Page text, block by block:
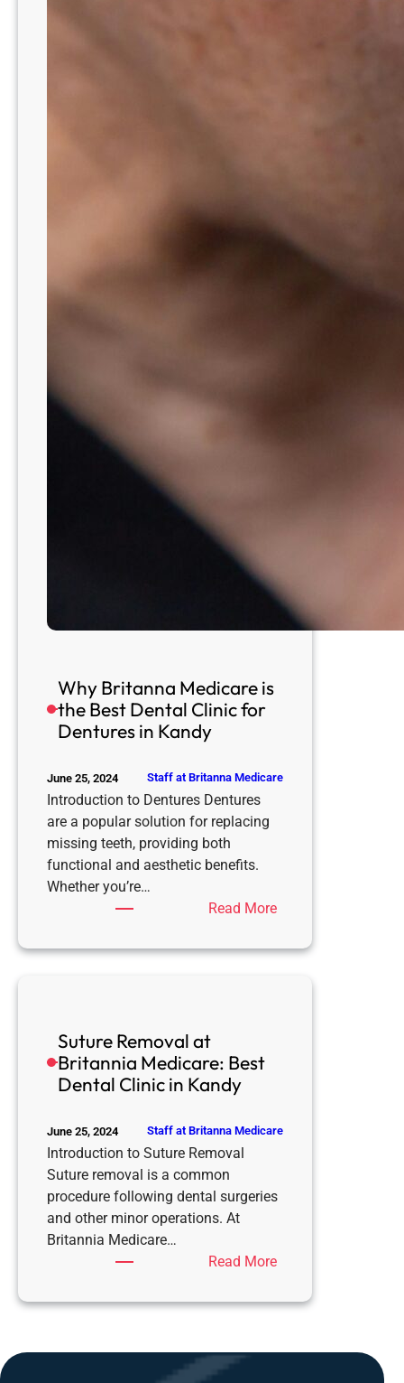
Why Britanna Medicare is
the Best Dental Clinic for
Dentures in Kandy
June 25, 2024 Staff at Britanna Medicare
Introduction to Dentures Dentures
are a popular solution for replacing
missing teeth, providing both
functional and aesthetic benefits.
Whether you’re…
Read More:
Britanna
Dentures
Suture Removal at
Britannia Medicare: Best
Dental Clinic in Kandy
June 25, 2024 Staff at Britanna Medicare
Introduction to Suture Removal
Suture removal is a common
procedure following dental surgeries
and other minor operations. At
Britannia Medicare…
Read More:
Removal